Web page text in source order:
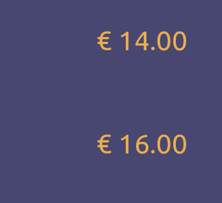
€ 14.00
€ 16.00